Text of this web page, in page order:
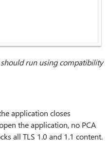
run using compatibility
application closes
the application, no PCA
all TLS 1.0 and 1.1 content.